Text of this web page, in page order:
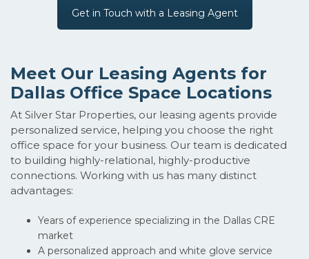
Get in Touch with a Leasing Agent
Meet Our Leasing Agents for
Dallas Office Space Locations
At Silver Star Properties, our leasing agents provide
personalized service, helping you choose the right
office space for your business. Our team is dedicated
to building highly-relational, highly-productive
connections. Working with us has many distinct
advantages:
Years of experience specializing in the Dallas CRE
market
A personalized approach and white glove service